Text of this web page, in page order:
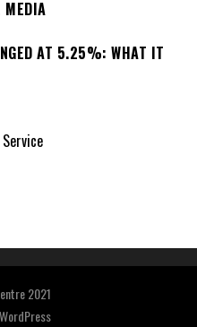
MEDIA
AT 5.25%: WHAT IT
2021
WordPress